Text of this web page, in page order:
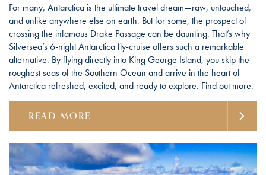
For many, Antarctica is the ultimate travel dream—raw, untouched,
and unlike anywhere else on earth. But for some, the prospect of
crossing the infamous Drake Passage can be daunting. That’s why
Silversea’s 6-night Antarctica fly-cruise offers such a remarkable
alternative. By flying directly into King George Island, you skip the
roughest seas of the Southern Ocean and arrive in the heart of
Antarctica refreshed, excited, and ready to explore. Find out more.
READ MORE